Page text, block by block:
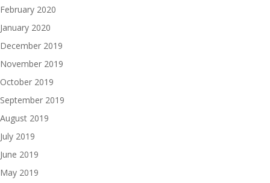
February 2020
January 2020
December 2019
November 2019
October 2019
September 2019
August 2019
July 2019
June 2019
May 2019